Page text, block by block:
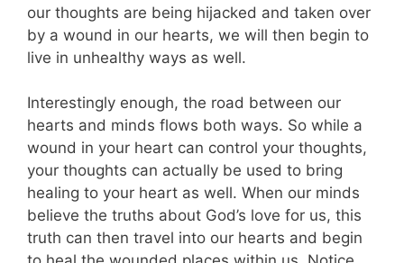
our thoughts are being hijacked and taken over
by a wound in our hearts, we will then begin to
live in unhealthy ways as well.
Interestingly enough, the road between our
hearts and minds flows both ways. So while a
wound in your heart can control your thoughts,
your thoughts can actually be used to bring
healing to your heart as well. When our minds
believe the truths about God’s love for us, this
truth can then travel into our hearts and begin